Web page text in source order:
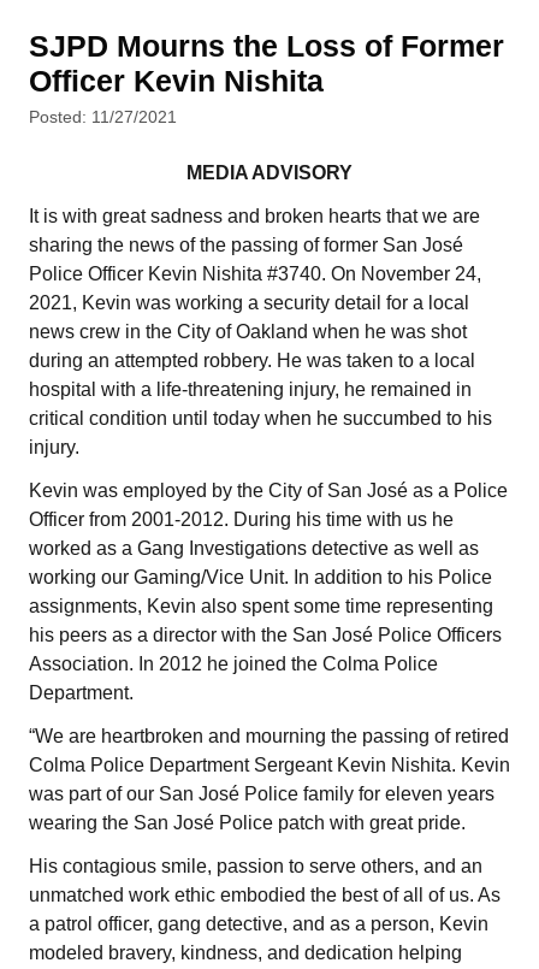
SJPD Mourns the Loss of Former
Officer Kevin Nishita
Posted: 11/27/2021
MEDIA ADVISORY
It is with great sadness and broken hearts that we are
sharing the news of the passing of former San José
Police Officer Kevin Nishita #3740. On November 24,
2021, Kevin was working a security detail for a local
news crew in the City of Oakland when he was shot
during an attempted robbery. He was taken to a local
hospital with a life-threatening injury, he remained in
critical condition until today when he succumbed to his
injury.
Kevin was employed by the City of San José as a Police
Officer from 2001-2012. During his time with us he
worked as a Gang Investigations detective as well as
working our Gaming/Vice Unit. In addition to his Police
assignments, Kevin also spent some time representing
his peers as a director with the San José Police Officers
Association. In 2012 he joined the Colma Police
Department.
“We are heartbroken and mourning the passing of retired
Colma Police Department Sergeant Kevin Nishita. Kevin
was part of our San José Police family for eleven years
wearing the San José Police patch with great pride.
His contagious smile, passion to serve others, and an
unmatched work ethic embodied the best of all of us. As
a patrol officer, gang detective, and as a person, Kevin
modeled bravery, kindness, and dedication helping